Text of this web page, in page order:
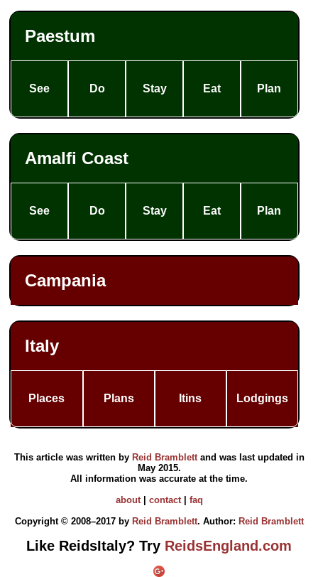
Paestum
See Do Stay Eat Plan
Amalfi Coast
See Do Stay Eat Plan
Campania
Italy
Places Plans Itins Lodgings
This article was written by Reid Bramblettand was last updated in
May 2015.
All information was accurate at the time.
about| contact| faq
Copyright © 2008–2017 by Reid Bramblett. Author: Reid Bramblett
Like ReidsItaly? Try ReidsEngland.com